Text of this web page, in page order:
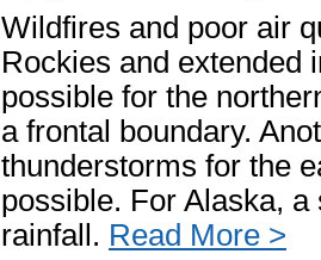
Wildfires and poor air
Rockies and extended
possible for the
a frontal boundary.
thunderstorms for the
possible. For Alaska,
rainfall. Read More >